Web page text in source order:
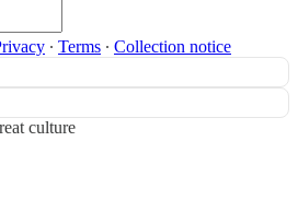
∙ Terms ∙ Collection notice
culture